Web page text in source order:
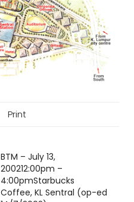
Print
BTM – July 13,
200212:00pm –
4:00pmStarbucks
Coffee, KL Sentral (op-ed